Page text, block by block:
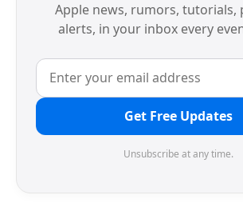
Apple news, rumors, tutorials,
alerts, in your inbox every
Get Free Updates
Unsubscribe at any time.